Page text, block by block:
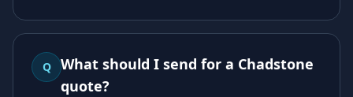
Q
What should I send for a Chadstone
quote?